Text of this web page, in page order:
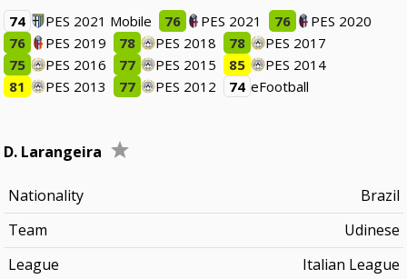
74
PES 2021 Mobile 76 PES 2021 76
PES 2020
76
PES 2019 78 PES 2018 78
PES 2017
75
PES 2016 77 PES 2015 85
PES 2014
81
PES 2013 77 PES 2012 74 eFootball
D. Larangeira
Nationality
Brazil
Team
Udinese
League
Italian League